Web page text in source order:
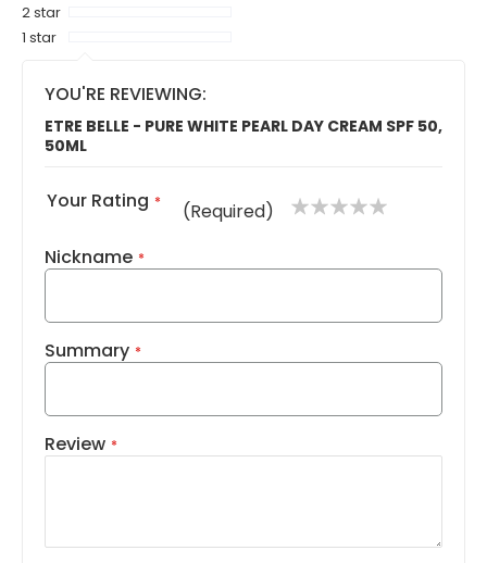
2 star
1 star
YOU'RE REVIEWING:
ETRE BELLE - PURE WHITE PEARL DAY CREAM SPF 50,
50ML
Your Rating (Required)
1
star
2
stars
3
stars
4
stars
5
stars
Nickname
Summary
Review